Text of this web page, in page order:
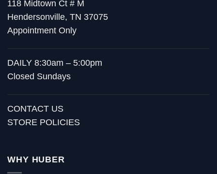
118 Midtown Ct # M
Hendersonville, TN 37075
Appointment Only
DAILY 8:30am – 5:00pm
Closed Sundays
CONTACT US
STORE POLICIES
WHY HUBER